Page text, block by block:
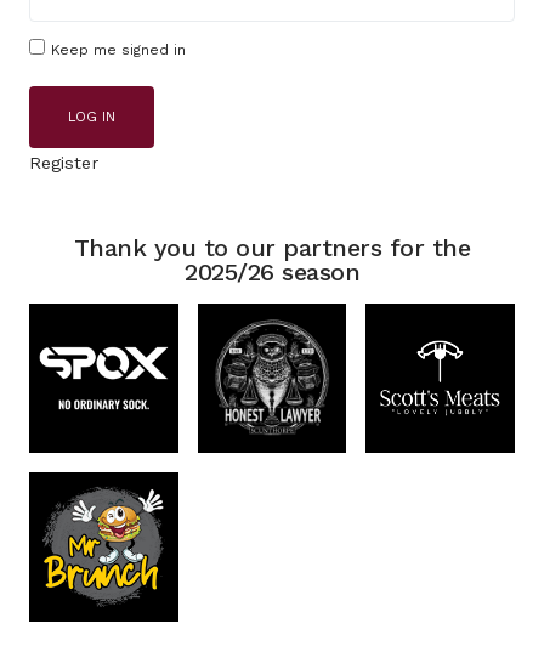
Keep me signed in
LOG IN
Register
Thank you to our partners for the
2025/26 season